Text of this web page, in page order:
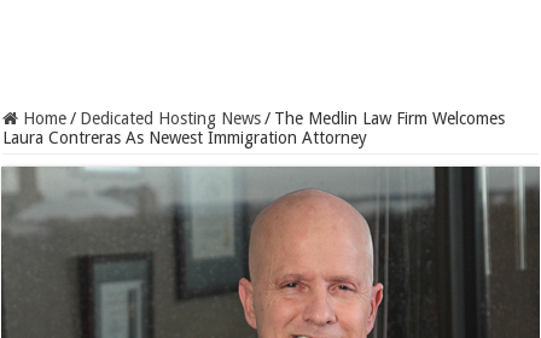
Home / Dedicated Hosting News / The Medlin Law Firm Welcomes
Laura Contreras As Newest Immigration Attorney